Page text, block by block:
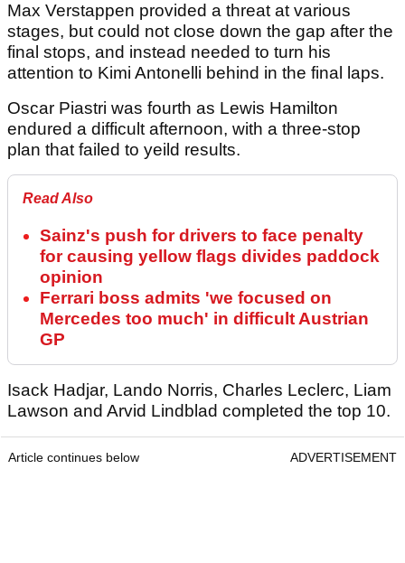
Max Verstappen provided a threat at various
stages, but could not close down the gap after the
final stops, and instead needed to turn his
attention to Kimi Antonelli behind in the final laps.
Oscar Piastri was fourth as Lewis Hamilton
endured a difficult afternoon, with a three-stop
plan that failed to yeild results.
Read Also
Sainz's push for drivers to face penalty
for causing yellow flags divides paddock
opinion
Ferrari boss admits 'we focused on
Mercedes too much' in difficult Austrian
GP
Isack Hadjar, Lando Norris, Charles Leclerc, Liam
Lawson and Arvid Lindblad completed the top 10.
Article continues below ADVERTISEMENT